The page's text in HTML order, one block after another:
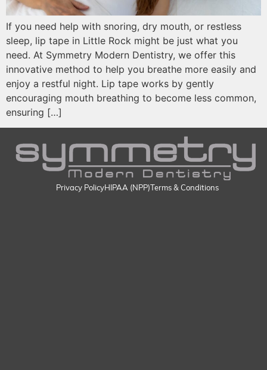
If you need help with snoring, dry mouth, or restless
sleep, lip tape in Little Rock might be just what you
need. At Symmetry Modern Dentistry, we offer this
innovative method to help you breathe more easily and
enjoy a restful night. Lip tape works by gently
encouraging mouth breathing to become less common,
ensuring […]
Privacy PolicyHIPAA (NPP) Terms & Conditions